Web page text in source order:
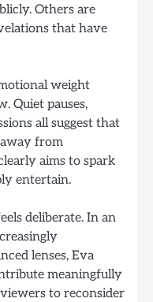
Others are
that have
weight
Quiet pauses,
all suggest that
from
aims to spark
entertain.
deliberate. In an
lenses, Eva
meaningfully
to reconsider